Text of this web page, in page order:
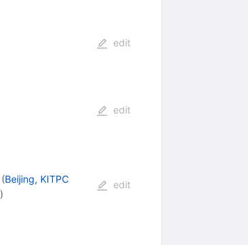
edit
edit
(Beijing, KITPC
)
edit